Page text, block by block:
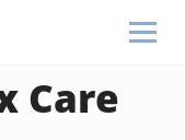
Care